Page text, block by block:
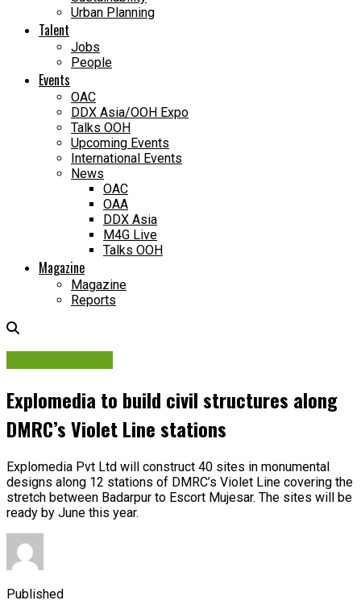
Urban Planning
Talent
Jobs
People
Events
OAC
DDX Asia/OOH Expo
Talks OOH
Upcoming Events
International Events
News
OAC
OAA
DDX Asia
M4G Live
Talks OOH
Magazine
Magazine
Reports
Explomedia to build civil structures along
DMRC’s Violet Line stations
Explomedia Pvt Ltd will construct 40 sites in monumental
designs along 12 stations of DMRC’s Violet Line covering the
stretch between Badarpur to Escort Mujesar. The sites will be
ready by June this year.
Published